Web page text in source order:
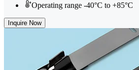
Operating range -40°C to +85°C
Inquire Now